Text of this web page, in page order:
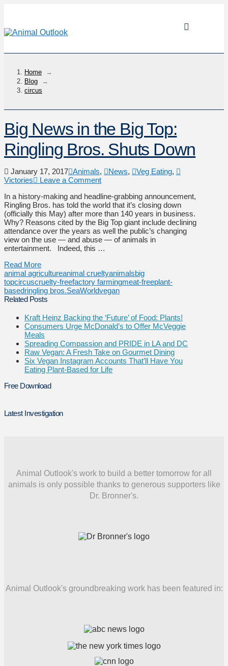
Home
→
Blog
→
circus
Big News in the Big Top:
Ringling Bros. Shuts Down
January 17, 2017 Animals, News, Veg Eating,
Victories
Leave a Comment
In a history-making and headline-grabbing announcement,
Ringling Bros. has told the world that it’s closing down
(officially this May) after more than 140 years in business.
Why? Reasons cited by the Big Top giant include declining
attendance over the years as well the public’s changing
view on the use — and abuse — of animals in
entertainment. Indeed, this …
Read More
animal agricultureanimal crueltyanimalsbig
topcircuscruelty-freefactory farmingmeat-freeplant-
basedringling bros.SeaWorldvegan
Related Posts
Kraft Heinz Backing the ‘Future’ of Food: Plants!
Consumers Urge McDonald’s to Offer McVeggie
Meals
Spreading Compassion and PRIDE in LA and DC
Raw Vegan: A Fresh Take on Gourmet Dining
Six Vegan Instagram Accounts That’ll Have You
Eating Plant-Based for Life
Free Download
Latest Investigation
Animal Outlook's work to build a better tomorrow for all
animals is only possible thanks to generous supporters like
Dr. Bronner's.
Animal Outlook's groundbreaking work has been featured in: